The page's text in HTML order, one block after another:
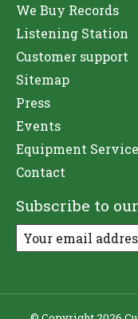
We Buy Records
Listening Station
Customer support
Sitemap
Press
Events
Equipment Service
Contact
Subscribe to